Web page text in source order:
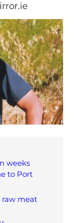
weeks
to Port
raw meat